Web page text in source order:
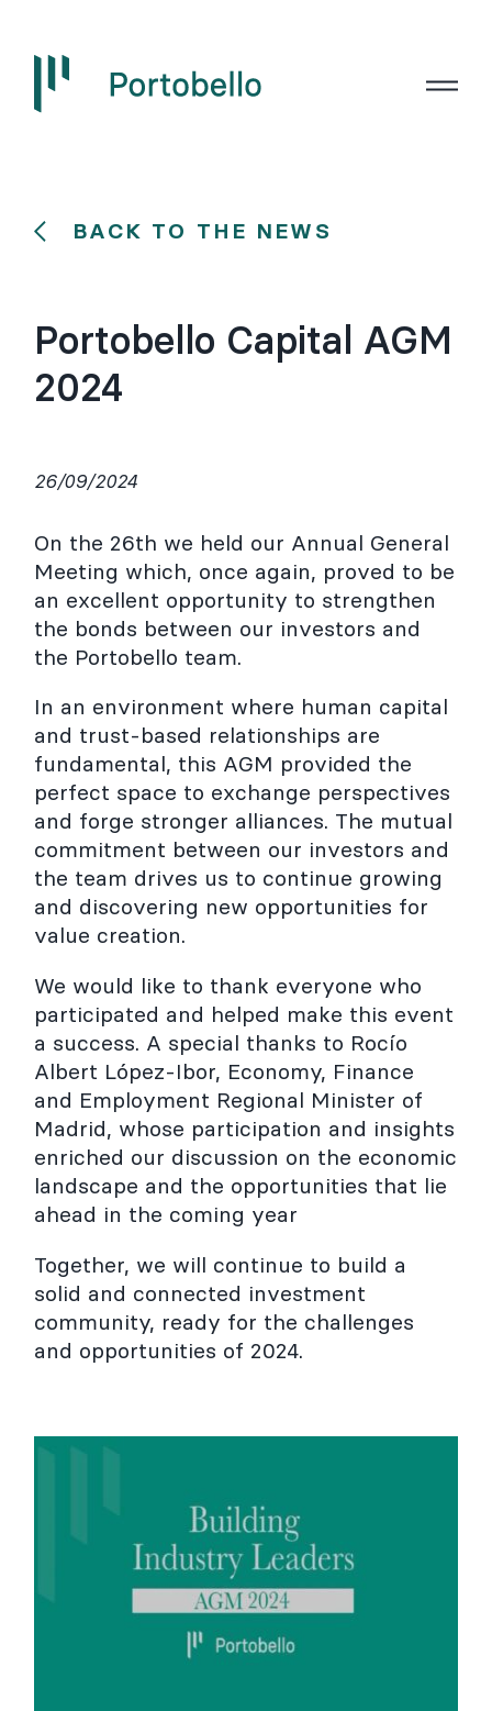
BACK TO THE NEWS
Portobello Capital AGM
2024
26/09/2024
On the 26th we held our Annual General
Meeting which, once again, proved to be
an excellent opportunity to strengthen
the bonds between our investors and
the Portobello team.
In an environment where human capital
and trust-based relationships are
fundamental, this AGM provided the
perfect space to exchange perspectives
and forge stronger alliances. The mutual
commitment between our investors and
the team drives us to continue growing
and discovering new opportunities for
value creation.
We would like to thank everyone who
participated and helped make this event
a success. A special thanks to Rocío
Albert López-Ibor, Economy, Finance
and Employment Regional Minister of
Madrid, whose participation and insights
enriched our discussion on the economic
landscape and the opportunities that lie
ahead in the coming year
Together, we will continue to build a
solid and connected investment
community, ready for the challenges
and opportunities of 2024.